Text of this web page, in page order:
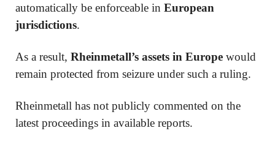
automatically be enforceable in European
jurisdictions.
As a result, Rheinmetall’s assets in Europe would
remain protected from seizure under such a ruling.
Rheinmetall has not publicly commented on the
latest proceedings in available reports.